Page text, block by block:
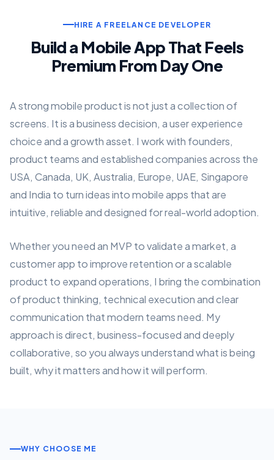
HIRE A FREELANCE DEVELOPER
Build a Mobile App That Feels
Premium From Day One
A strong mobile product is not just a collection of
screens. It is a business decision, a user experience
choice and a growth asset. I work with founders,
product teams and established companies across the
USA, Canada, UK, Australia, Europe, UAE, Singapore
and India to turn ideas into mobile apps that are
intuitive, reliable and designed for real-world adoption.
Whether you need an MVP to validate a market, a
customer app to improve retention or a scalable
product to expand operations, I bring the combination
of product thinking, technical execution and clear
communication that modern teams need. My
approach is direct, business-focused and deeply
collaborative, so you always understand what is being
built, why it matters and how it will perform.
WHY CHOOSE ME